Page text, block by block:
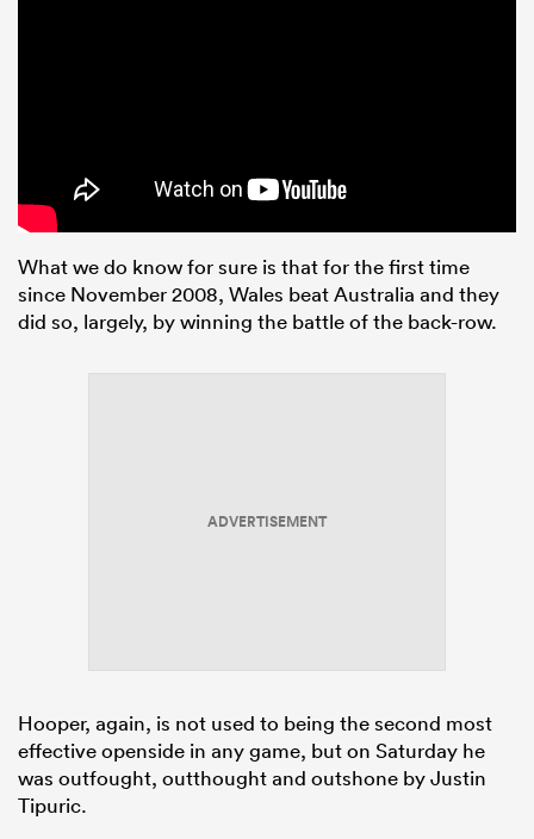
What we do know for sure is that for the first time
since November 2008, Wales beat Australia and they
did so, largely, by winning the battle of the back-row.
ADVERTISEMENT
Hooper, again, is not used to being the second most
effective openside in any game, but on Saturday he
was outfought, outthought and outshone by Justin
Tipuric.